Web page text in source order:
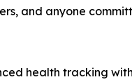
and anyone
health tracking